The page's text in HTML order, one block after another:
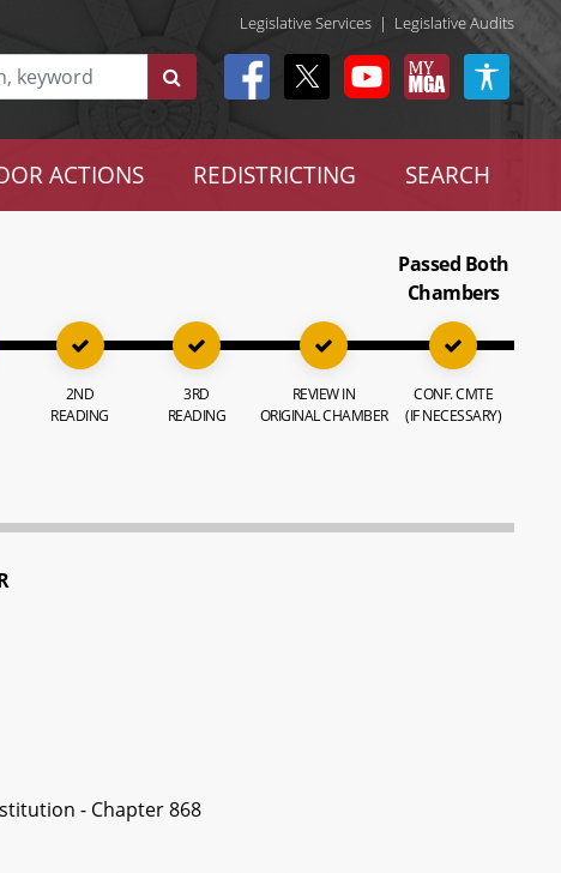
Legislative Services | Legislative Audits
ACTIONS REDISTRICTING SEARCH
2ND
READING
3RD
READING
REVIEW IN
ORIGINAL CHAMBER
Passed Both
Chambers
CONF. CMTE
(IF NECESSARY)
- Chapter 868